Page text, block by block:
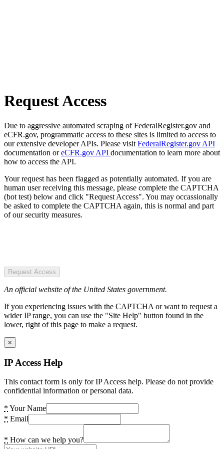
Request Access
Due to aggressive automated scraping of FederalRegister.gov and
eCFR.gov, programmatic access to these sites is limited to access to
our extensive developer APIs. Please visit FederalRegister.gov API
documentation oreCFR.gov API documentation to learn more about
how to access the API.
Your request has been flagged as potentially automated. If you are
human user receiving this message, please complete the CAPTCHA
(bot test) below and click "Request Access". You may occassionally
be asked to complete the CAPTCHA again, this is normal and part
of our security measures.
Request Access
An official website of the United States government.
If you experiencing issues with the CAPTCHA or want to request a
wider IP range, you can use the "Site Help" button found in the
lower, right of this page to make a request.
×
IP Access Help
This contact form is only for IP Access help. Please do not provide
confidential information or personal data.
* Your Name
* Email
* How can we help you?